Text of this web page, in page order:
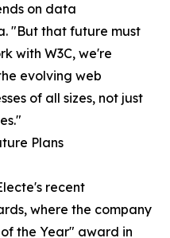
on data
"But that future must
with W3C, we're
evolving web
of all sizes, not just
Plans
recent
where the company
the Year" award in